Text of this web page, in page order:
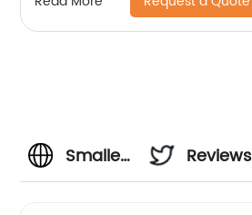
Smallest
Reviews